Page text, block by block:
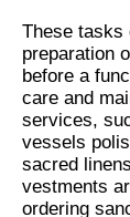
These tasks
preparation
before a
care and
services,
vessels
sacred
vestments
ordering